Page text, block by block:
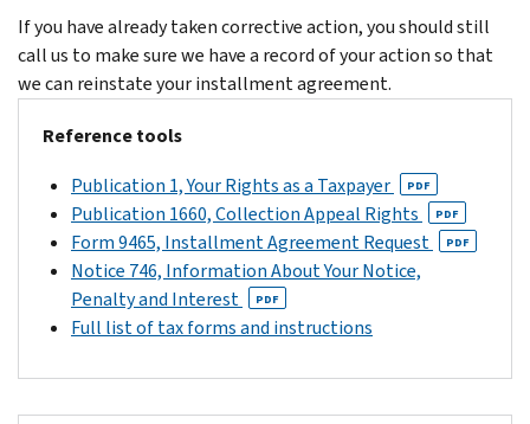
If you have already taken corrective action, you should still
call us to make sure we have a record of your action so that
we can reinstate your installment agreement.
Reference tools
Publication 1, Your Rights as a Taxpayer
PDF
Publication 1660, Collection Appeal Rights PDF
Form 9465, Installment Agreement Request PDF
Notice 746, Information About Your Notice,
Penalty and Interest
PDF
Full list of tax forms and instructions